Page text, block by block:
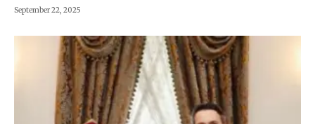
September 22, 2025